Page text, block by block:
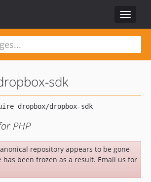
Toggle
sdk
PHP
repository appears to be gone
has been frozen as a result. Email us for